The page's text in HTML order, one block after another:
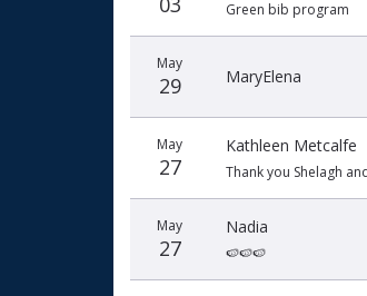
Green bib program
May
29 MaryElena
May
27
Kathleen Metcalfe
Thank you Shelagh
May
27
Nadia
🍉🍉🍉